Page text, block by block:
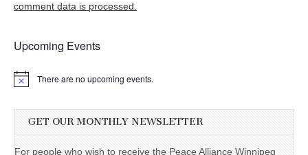
comment data is processed.
Upcoming Events
There are no upcoming events.
GET OUR MONTHLY NEWSLETTER
For people who wish to receive the Peace Alliance Winnipeg